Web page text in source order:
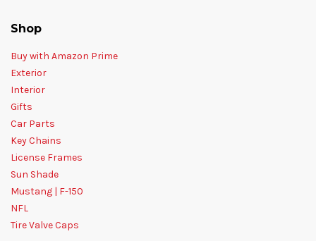
Shop
Buy with Amazon Prime
Exterior
Interior
Gifts
Car Parts
Key Chains
License Frames
Sun Shade
Mustang | F-150
NFL
Tire Valve Caps